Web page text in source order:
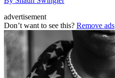
advertisement
Don’t want to see this? Remove ads